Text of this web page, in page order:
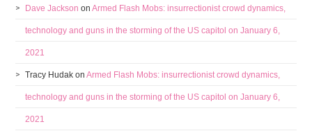
Dave Jackson onArmed Flash Mobs: insurrectionist crowd dynamics,
technology and guns in the storming of the US capitol on January 6,
2021
Tracy Hudak onArmed Flash Mobs: insurrectionist crowd dynamics,
technology and guns in the storming of the US capitol on January 6,
2021